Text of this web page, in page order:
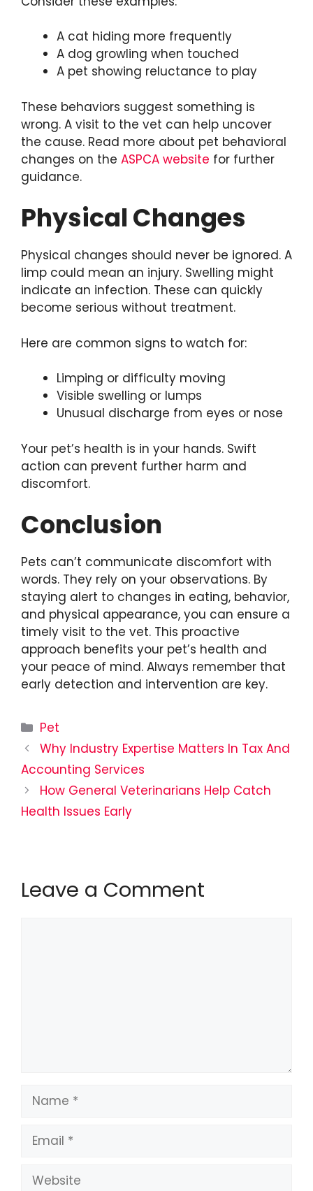
A cat hiding more frequently
A dog growling when touched
A pet showing reluctance to play
These behaviors suggest something is
wrong. A visit to the vet can help uncover
the cause. Read more about pet behavioral
changes on the ASPCA website for further
guidance.
Physical Changes
Physical changes should never be ignored. A
limp could mean an injury. Swelling might
indicate an infection. These can quickly
become serious without treatment.
Here are common signs to watch for:
Limping or difficulty moving
Visible swelling or lumps
Unusual discharge from eyes or nose
Your pet’s health is in your hands. Swift
action can prevent further harm and
discomfort.
Conclusion
Pets can’t communicate discomfort with
words. They rely on your observations. By
staying alert to changes in eating, behavior,
and physical appearance, you can ensure a
timely visit to the vet. This proactive
approach benefits your pet’s health and
your peace of mind. Always remember that
early detection and intervention are key.
Categories
Pet
Why Industry Expertise Matters In Tax And
Accounting Services
How General Veterinarians Help Catch
Health Issues Early
Leave a Comment
Name
Email
Website